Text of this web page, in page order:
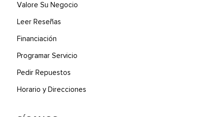
Valore Su Negocio
Leer Reseñas
Financiación
Programar Servicio
Pedir Repuestos
Horario y Direcciones